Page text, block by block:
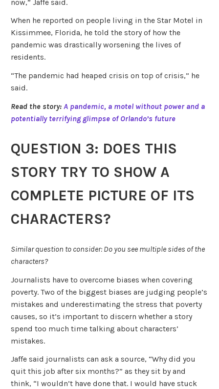
now,” Jaffe said.
When he reported on people living in the Star Motel in
Kissimmee, Florida, he told the story of how the
pandemic was drastically worsening the lives of
residents.
“The pandemic had heaped crisis on top of crisis,” he
said.
Read the story:A pandemic, a motel without power and a
potentially terrifying glimpse of Orlando’s future
QUESTION 3: DOES THIS
STORY TRY TO SHOW A
COMPLETE PICTURE OF ITS
CHARACTERS?
Similar question to consider: Do you see multiple sides of the
characters?
Journalists have to overcome biases when covering
poverty. Two of the biggest biases are judging people’s
mistakes and underestimating the stress that poverty
causes, so it’s important to discern whether a story
spend too much time talking about characters’
mistakes.
Jaffe said journalists can ask a source, “Why did you
quit this job after six months?” as they sit by and
think, “I wouldn’t have done that. I would have stuck